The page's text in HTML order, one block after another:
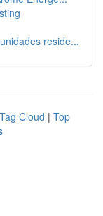
reside...
Tag Cloud | Top